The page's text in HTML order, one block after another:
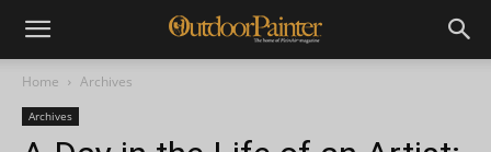
Home Archives
Archives